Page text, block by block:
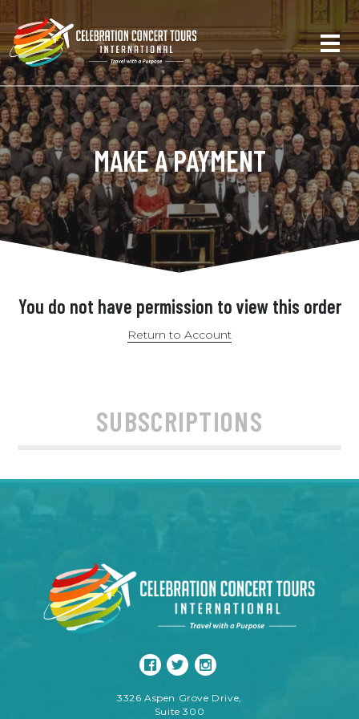
MAKE A PAYMENT
You do not have permission to view this order
Return to Account
SUBSCRIPTIONS
3326 Aspen Grove Drive,
Suite 300